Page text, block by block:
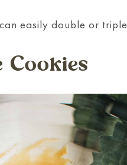
easily double or triple
Cookies